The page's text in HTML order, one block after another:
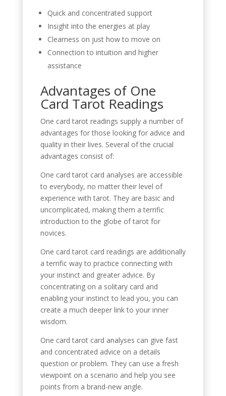
Quick and concentrated support
Insight into the energies at play
Clearness on just how to move on
Connection to intuition and higher
assistance
Advantages of One
Card Tarot Readings
One card tarot readings supply a number of
advantages for those looking for advice and
quality in their lives. Several of the crucial
advantages consist of:
One card tarot card analyses are accessible
to everybody, no matter their level of
experience with tarot. They are basic and
uncomplicated, making them a terrific
introduction to the globe of tarot for
novices.
One card tarot card readings are additionally
a terrific way to practice connecting with
your instinct and greater advice. By
concentrating on a solitary card and
enabling your instinct to lead you, you can
create a much deeper link to your inner
wisdom.
One card tarot card analyses can give fast
and concentrated advice on a details
question or problem. They can use a fresh
viewpoint on a scenario and help you see
points from a brand-new angle.